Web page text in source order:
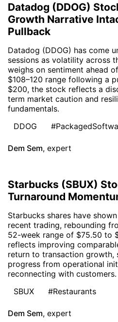
Datadog (DDOG)
Growth Narrative
Pullback
Datadog (DDOG) has come
sessions as volatility across
weighs on sentiment ahead
$108–120 range following a
$200, the stock reflects a
term market caution and
fundamentals.
DDOG
Dem Sem, expert
Starbucks (SBUX)
Turnaround
Starbucks shares have
recent trading, rebounding
52-week range of $75.50 to
reflects improving
return to transaction growth,
progress from operational
reconnecting with customers.
SBUX
#Restaurants
Dem Sem, expert